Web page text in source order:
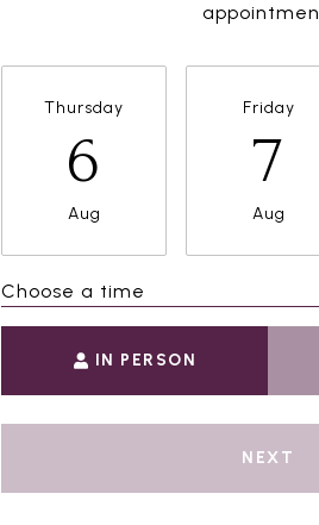
Thursday
6
Aug
Friday
7
Aug
Choose a time
IN PERSON
NEXT